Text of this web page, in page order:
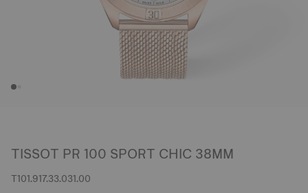
TISSOT PR 100 SPORT CHIC 38MM
T101.917.33.031.00